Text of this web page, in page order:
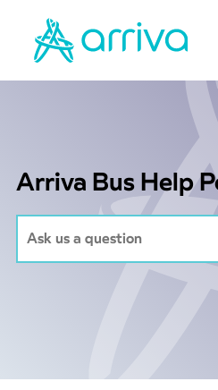
Arriva Bus Help